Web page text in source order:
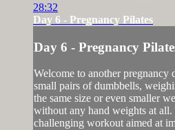
28:32
Day 6 - Pregnancy Pilates
Day 6 - Pregnancy
Welcome to another pregnancy
small pairs of dumbbells,
the same size or even smaller
without any hand weights at
challenging workout aimed at